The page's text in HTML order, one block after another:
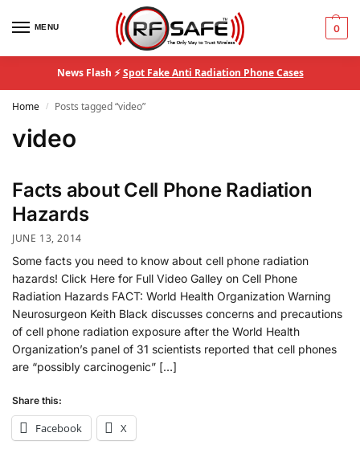
MENU 0
News Flash ⚡Spot Fake Anti Radiation Phone Cases
Home / Posts tagged “video”
video
Facts about Cell Phone Radiation
Hazards
JUNE 13, 2014
Some facts you need to know about cell phone radiation
hazards! Click Here for Full Video Galley on Cell Phone
Radiation Hazards FACT: World Health Organization Warning
Neurosurgeon Keith Black discusses concerns and precautions
of cell phone radiation exposure after the World Health
Organization’s panel of 31 scientists reported that cell phones
are “possibly carcinogenic” […]
Share this:
Facebook X